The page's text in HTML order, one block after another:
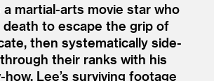
martial-arts movie star who
death to escape the grip of
then systematically side-
their ranks with his
Lee’s surviving footage